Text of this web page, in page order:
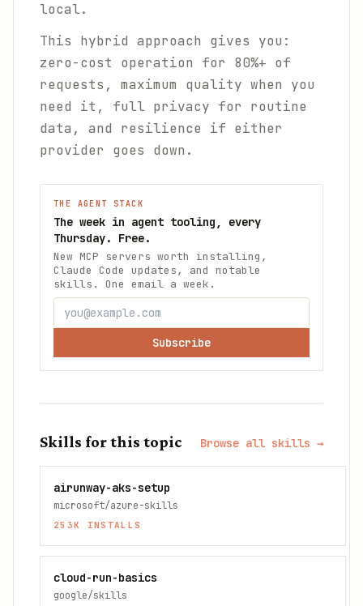
local.
This hybrid approach gives you:
zero-cost operation for 80%+ of
requests, maximum quality when you
need it, full privacy for routine
data, and resilience if either
provider goes down.
THE AGENT STACK
The week in agent tooling, every
Thursday. Free.
New MCP servers worth installing,
Claude Code updates, and notable
skills. One email a week.
Subscribe
Skills for this topic Browse all skills →
airunway-aks-setup
microsoft/azure-skills
253K INSTALLS
cloud-run-basics
google/skills